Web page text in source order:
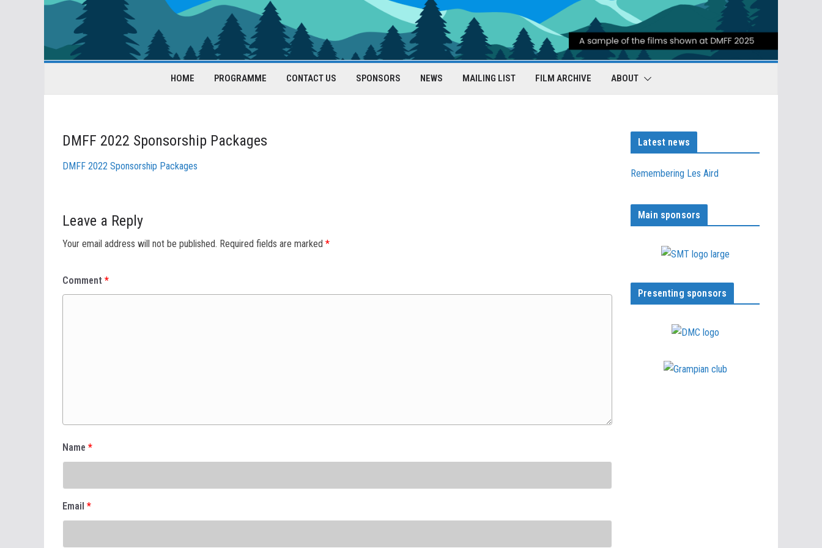
HOME PROGRAMME CONTACT US SPONSORS NEWS MAILING LIST FILM ARCHIVE ABOUT
DMFF 2022 Sponsorship Packages
DMFF 2022 Sponsorship Packages
Leave a Reply
Your email address will not be published. Required fields are marked *
Comment *
Name *
Email *
Latest news
Remembering Les Aird
Main sponsors
Presenting sponsors